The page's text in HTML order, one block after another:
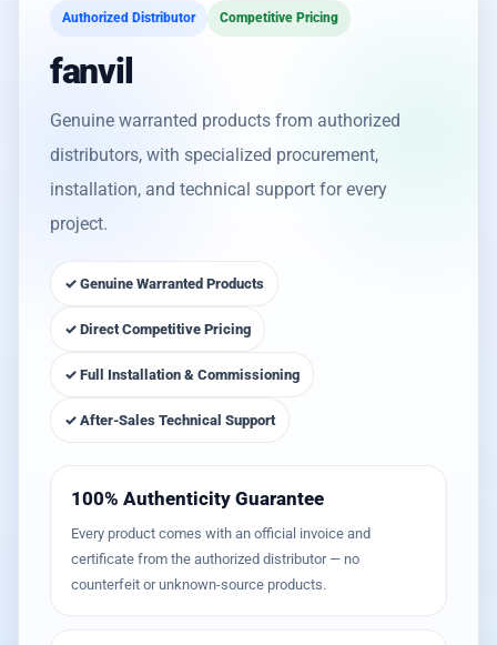
Authorized Distributor Competitive Pricing
fanvil
Genuine warranted products from authorized
distributors, with specialized procurement,
installation, and technical support for every
project.
✓ Genuine Warranted Products
✓ Direct Competitive Pricing
✓ Full Installation & Commissioning
✓ After-Sales Technical Support
100% Authenticity Guarantee
Every product comes with an official invoice and
certificate from the authorized distributor — no
counterfeit or unknown-source products.